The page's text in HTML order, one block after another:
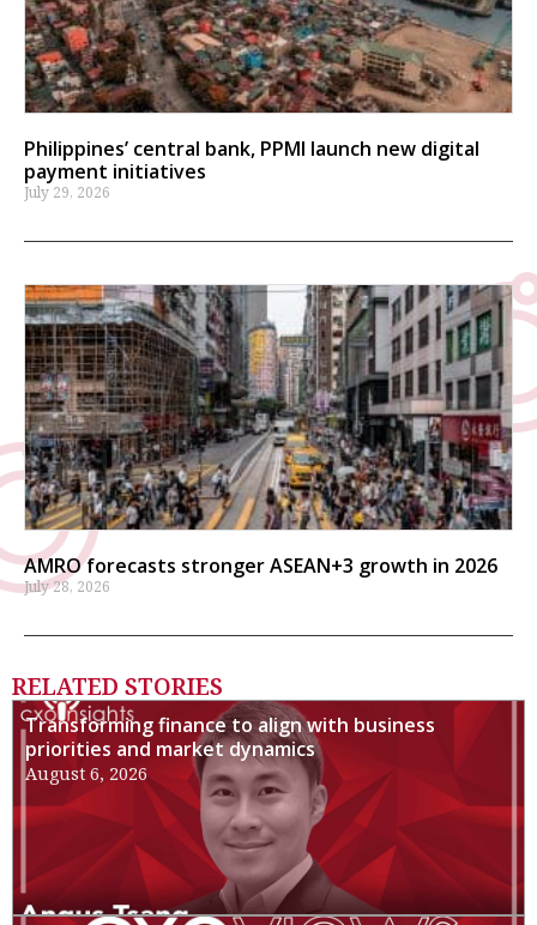
Philippines’ central bank, PPMI launch new digital
payment initiatives
July 29, 2026
AMRO forecasts stronger ASEAN+3 growth in 2026
July 28, 2026
RELATED STORIES
Transforming finance to align with business
priorities and market dynamics
August 6, 2026